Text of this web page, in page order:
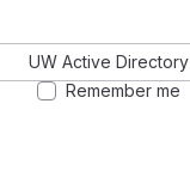
UW Active Directory
Remember me